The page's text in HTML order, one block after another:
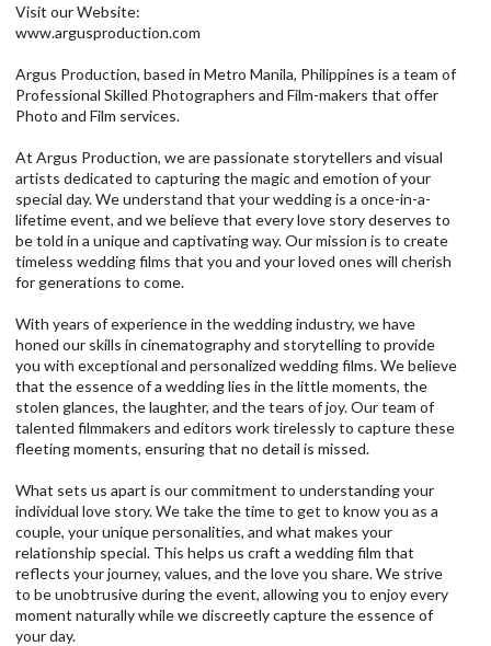
Visit our Website:
www.argusproduction.com
Argus Production, based in Metro Manila, Philippines is a team of
Professional Skilled Photographers and Film-makers that offer
Photo and Film services.
At Argus Production, we are passionate storytellers and visual
artists dedicated to capturing the magic and emotion of your
special day. We understand that your wedding is a once-in-a-
lifetime event, and we believe that every love story deserves to
be told in a unique and captivating way. Our mission is to create
timeless wedding films that you and your loved ones will cherish
for generations to come.
With years of experience in the wedding industry, we have
honed our skills in cinematography and storytelling to provide
you with exceptional and personalized wedding films. We believe
that the essence of a wedding lies in the little moments, the
stolen glances, the laughter, and the tears of joy. Our team of
talented filmmakers and editors work tirelessly to capture these
fleeting moments, ensuring that no detail is missed.
What sets us apart is our commitment to understanding your
individual love story. We take the time to get to know you as a
couple, your unique personalities, and what makes your
relationship special. This helps us craft a wedding film that
reflects your journey, values, and the love you share. We strive
to be unobtrusive during the event, allowing you to enjoy every
moment naturally while we discreetly capture the essence of
your day.